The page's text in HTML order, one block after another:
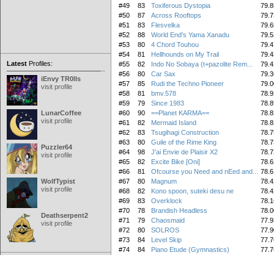
Latest Profiles:
iEnvy TR0lls
visit profile
LunarCoffee
visit profile
Puzzler64
visit profile
WolfTypist
visit profile
Deathserpent2
visit profile
#49
83 Toxiferous Dystopia
#50
87 Across Rooftops
#51
83 Flesvelka
#52
88 World End's Yama Xanadu
#53
80 4 Chord Touhou
#54
81 Hellhounds on My Trail
#55
82 Indo No Sobaya (t+pazolite Rem...
#56
80 Car Sax
#57
85 Rudi the Techno Pioneer
#58
81 bmv.578
#59
79 Since 1983
#60
90 ==Planet KARMA==
#61
82 Mermaid Island
#62
83 Tsugihagi Construction
#63
80 Guile of the Rime King
#64
98 J'ai Envie de Plaisir X2
#65
82 Excite Bike [Oni]
#66
81 Ofcourse you Need and nEed and...
#67
80 Magnum
#68
82 Kono spoon, suteki desu ne
#69
83 Overklock
#70
78 Brandish Headless
#71
79 Chaosmaid
#72
80 SOLROS
#73
84 Level Skip
#74
84 Piano Etude (Gymnastics)